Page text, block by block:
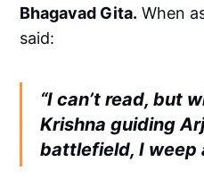
Bhagavad Gita. When
said:
“I can’t read, but
Krishna guiding
battlefield, I weep